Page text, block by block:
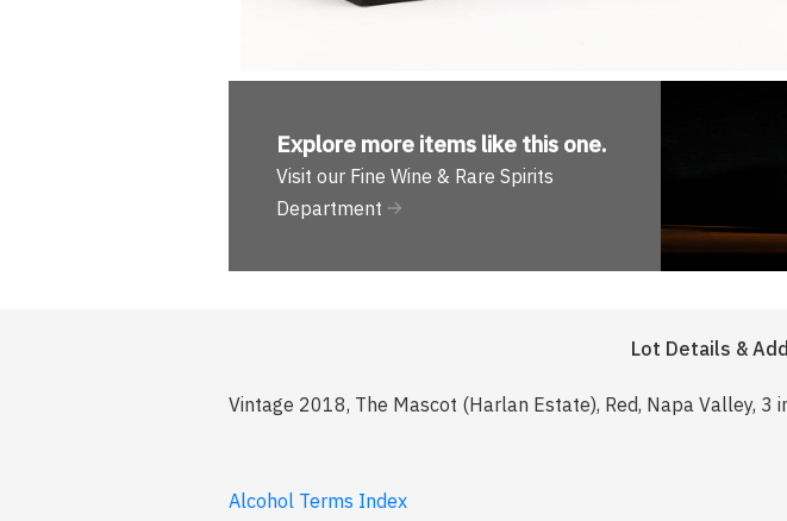
Explore more items like this one.
Visit our Fine Wine & Rare Spirits
Department
Lot Details &
Vintage 2018, The Mascot (Harlan Estate), Red, Napa Valley,
Alcohol Terms Index